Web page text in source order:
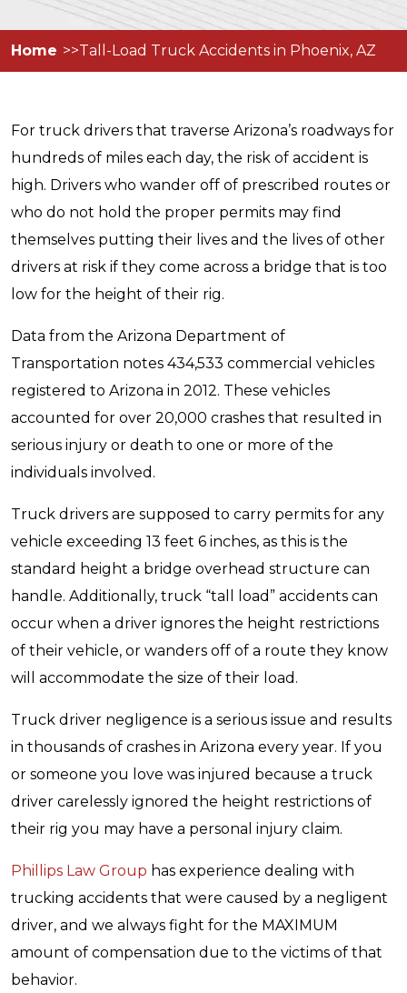
Home Tall-Load Truck Accidents in Phoenix, AZ
For truck drivers that traverse Arizona’s roadways for
hundreds of miles each day, the risk of accident is
high. Drivers who wander off of prescribed routes or
who do not hold the proper permits may find
themselves putting their lives and the lives of other
drivers at risk if they come across a bridge that is too
low for the height of their rig.
Data from the Arizona Department of
Transportation notes 434,533 commercial vehicles
registered to Arizona in 2012. These vehicles
accounted for over 20,000 crashes that resulted in
serious injury or death to one or more of the
individuals involved.
Truck drivers are supposed to carry permits for any
vehicle exceeding 13 feet 6 inches, as this is the
standard height a bridge overhead structure can
handle. Additionally, truck “tall load” accidents can
occur when a driver ignores the height restrictions
of their vehicle, or wanders off of a route they know
will accommodate the size of their load.
Truck driver negligence is a serious issue and results
in thousands of crashes in Arizona every year. If you
or someone you love was injured because a truck
driver carelessly ignored the height restrictions of
their rig you may have a personal injury claim.
Phillips Law Group has experience dealing with
trucking accidents that were caused by a negligent
driver, and we always fight for the MAXIMUM
amount of compensation due to the victims of that
behavior.